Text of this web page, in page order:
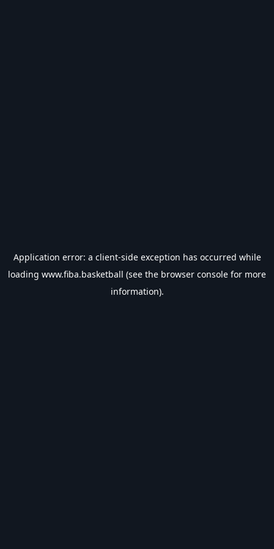
Application error: a client-side exception has occurred while
loading www.fiba.basketball (see the browser console for more
information).